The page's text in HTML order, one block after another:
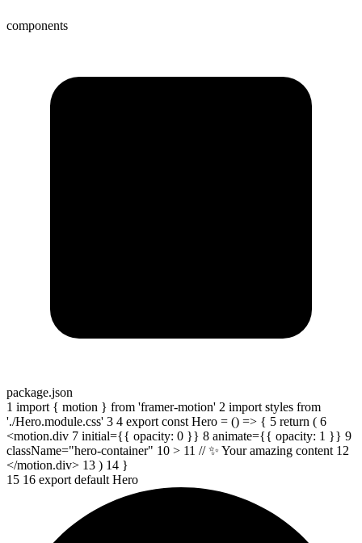
components
package.json
1 import { motion } from 'framer-motion' 2 import styles from
'./Hero.module.css' 3 4 export const Hero = () => { 5 return ( 6
<motion.div 7 initial={{ opacity: 0 }} 8 animate={{ opacity: 1 }} 9
className="hero-container" 10 > 11 // ✨ Your amazing content 12
</motion.div> 13 ) 14 }
15 16 export default Hero